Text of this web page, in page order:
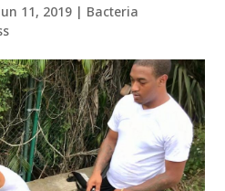
11, 2019 | Bacteria